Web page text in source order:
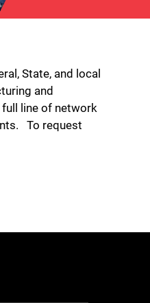
State, and local
and
line of network
To request